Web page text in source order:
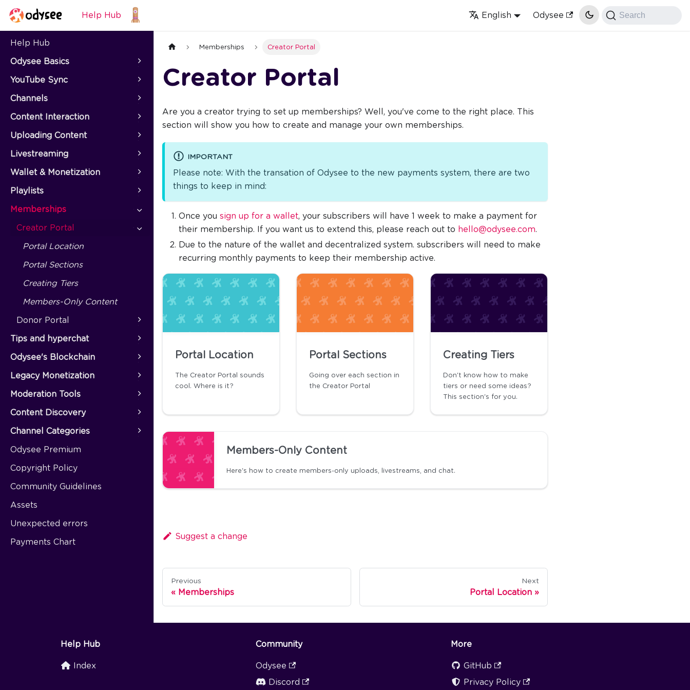
Help Hub English Odysee Search
Help Hub
Odysee Basics
YouTube Sync
Channels
Content Interaction
Uploading Content
Livestreaming
Wallet & Monetization
Playlists
Memberships
Creator Portal
Portal Location
Portal Sections
Creating Tiers
Members-Only Content
Donor Portal
Tips and hyperchat
Odysee's Blockchain
Legacy Monetization
Moderation Tools
Content Discovery
Channel Categories
Odysee Premium
Copyright Policy
Community Guidelines
Assets
Unexpected errors
Payments Chart
Memberships Creator Portal
Creator Portal
Are you a creator trying to set up memberships? Well, you've come to the right place. This
section will show you how to create and manage your own memberships.
IMPORTANT
Please note: With the transation of Odysee to the new payments system, there are two
things to keep in mind:
Once you sign up for a wallet, your subscribers will have 1 week to make a payment for
their membership. If you want us to extend this, please reach out to hello@odysee.com.
Due to the nature of the wallet and decentralized system. subscribers will need to make
recurring monthly payments to keep their membership active.
Portal Location
The Creator Portal sounds
cool. Where is it?
Portal Sections
Going over each section in
the Creator Portal
Creating Tiers
Don't know how to make
tiers or need some ideas?
This section's for you.
Members-Only Content
Here's how to create members-only uploads, livestreams, and chat.
Suggest a change
Previous
Memberships
Next
Portal Location
Help Hub
Index
Community
Odysee
Discord
More
GitHub
Privacy Policy